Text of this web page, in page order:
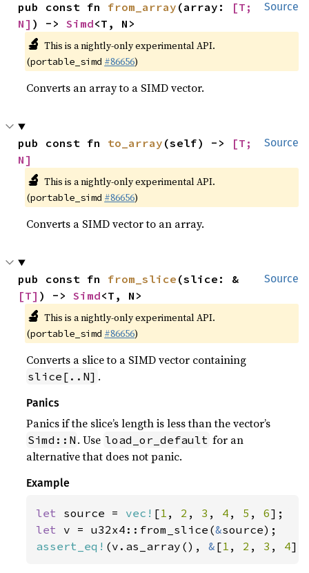
Source
pub const fn from_array (array:
[T;
N] ) -> Simd<T, N>
🔬 This is a nightly-only experimental API.
(portable_simd #86656)
Converts an array to a SIMD vector.
Source
pub const fn to_array (self) ->
[T;
N]
🔬 This is a nightly-only experimental API.
(portable_simd #86656)
Converts a SIMD vector to an array.
Source
pub const fn from_slice (slice: &
[T] ) -> Simd<T, N>
🔬 This is a nightly-only experimental API.
(portable_simd #86656)
Converts a slice to a SIMD vector containing
slice[..N] .
Panics
Panics if the slice’s length is less than the vector’s
Simd::N . Use load_or_default for an
alternative that does not panic.
Example
let source = vec! [1 , 2 , 3 , 4 , 5 , 6
let v = u32x4::from_slice(&
assert_eq! (v.as_array(), & [1 , 2 , 3 , 4